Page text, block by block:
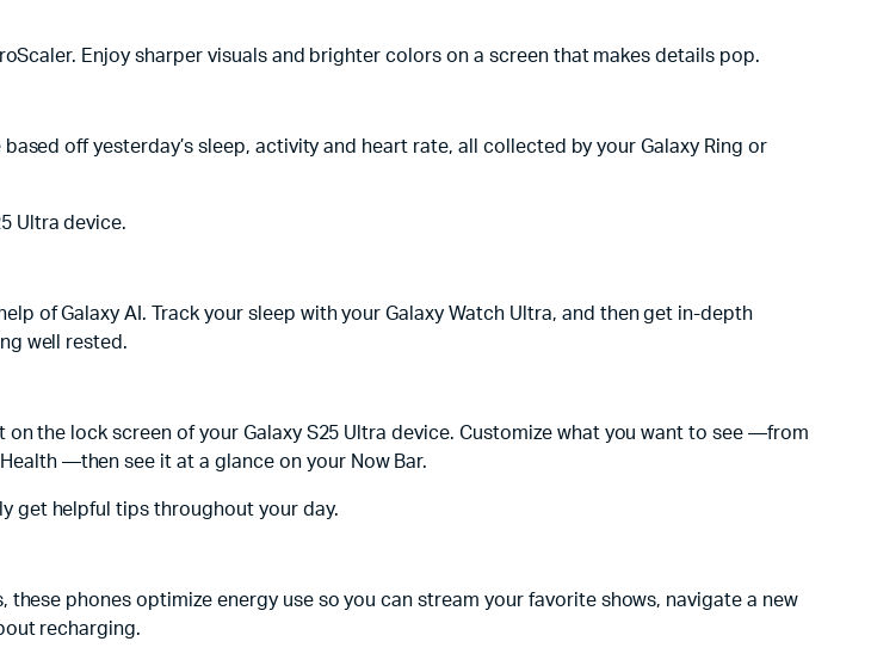
Enjoy sharper visuals and brighter colors on a screen that makes details pop.
off yesterday’s sleep, activity and heart rate, all collected by your Galaxy Ring or
Ultra device.
of Galaxy AI. Track your sleep with your Galaxy Watch Ultra, and then get in-depth
well rested.
the lock screen of your Galaxy S25 Ultra device. Customize what you want to see —from
—then see it at a glance on your Now Bar.
get helpful tips throughout your day.
phones optimize energy use so you can stream your favorite shows, navigate a new
recharging.